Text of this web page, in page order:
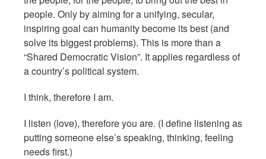
people. Only by aiming for a unifying, secular,
inspiring goal can humanity become its best (and
solve its biggest problems). This is more than a
“Shared Democratic Vision”. It applies regardless of
a country’s political system.
I think, therefore I am.
I listen (love), therefore you are. (I define listening as
putting someone else’s speaking, thinking, feeling
needs first.)